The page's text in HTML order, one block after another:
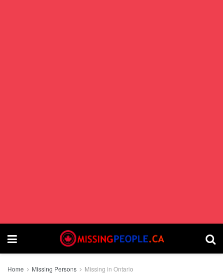
Home Missing Persons Missing in Ontario